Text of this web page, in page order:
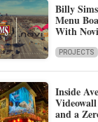
Billy
Menu
With
PROJECTS
Inside
and a